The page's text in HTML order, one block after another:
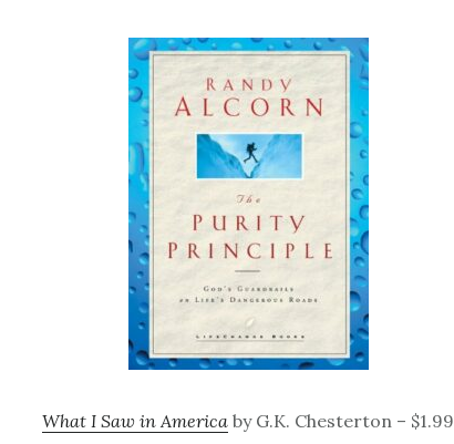
What I Saw in America by G.K. Chesterton – $1.99